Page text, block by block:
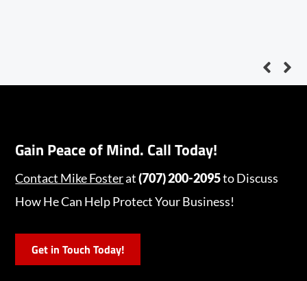
Gain Peace of Mind. Call Today!
Contact Mike Fosterat(707) 200-2095to Discuss
How He Can Help Protect Your Business!
Get in Touch Today!